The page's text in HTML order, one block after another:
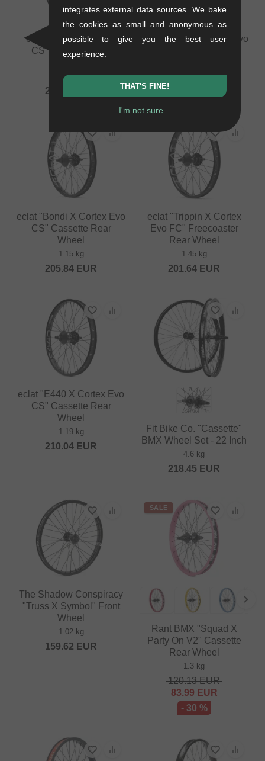
eclat "Locator X Exile
CS" Cassette Rear
1.04 kg
277.27
eclat "Bondi X Cortex Evo
1.25 kg
226.85
eclat "Bondi X Cortex Evo
CS" Cassette Rear
Wheel
1.15 kg
205.84 EUR
eclat "Trippin X Cortex
Evo FC" Freecoaster
Rear Wheel
1.45 kg
201.64 EUR
eclat "E440 X Cortex Evo
CS" Cassette Rear
Wheel
1.19 kg
210.04 EUR
Fit Bike Co. "Cassette"
BMX Wheel Set - 22 Inch
4.6 kg
218.45 EUR
The Shadow Conspiracy
"Truss X Symbol" Front
Wheel
1.02 kg
159.62 EUR
SALE
Rant BMX "Squad X
Party On V2" Cassette
Rear Wheel
1.3 kg
120.13EUR
83.99 EUR
- 30 %
integrates external data sources. We bake
the cookies as small and anonymous as
possible to give you the best user
experience.
THAT'S FINE!
I'm not sure...